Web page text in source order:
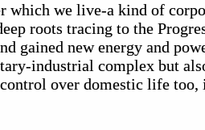
which we live-a kind of
roots tracing to the
gained new energy and
industrial complex but
over domestic life too,